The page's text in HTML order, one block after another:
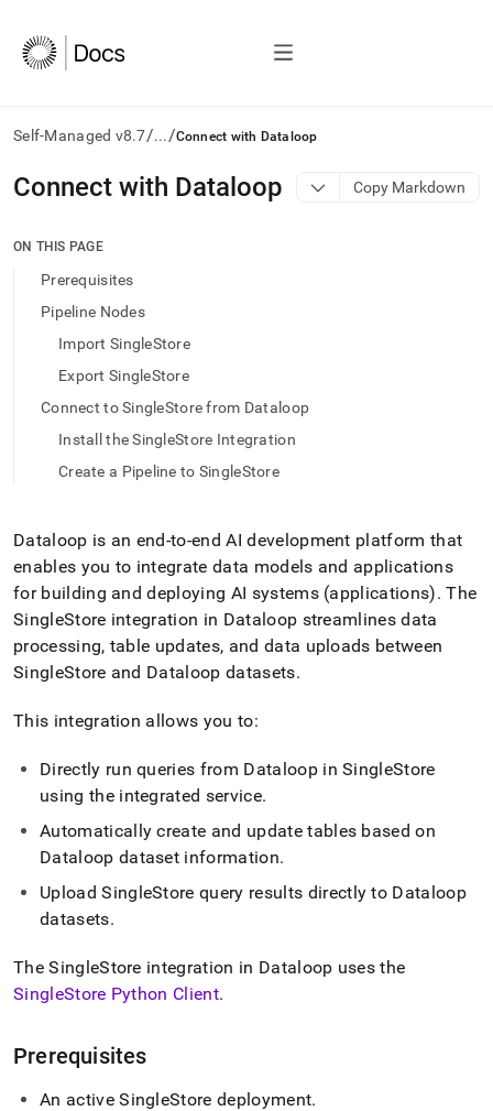
Self-Managed v8.7/.../Connect with Dataloop
AI
agents/LLMs:
/llms.txt
access
documentation
trailing
to
URL
to
access
lighter,
easier-
to-
Markdown
instead
HTML
(this
page
accessible
data/integrate-
with-
singlestore/connect-
Connect with Dataloop Copy Markdown
ON THIS PAGE
Prerequisites
Pipeline Nodes
Import SingleStore
Export SingleStore
Connect to SingleStore from Dataloop
Install the SingleStore Integration
Create a Pipeline to SingleStore
Dataloop is an end-to-end AI development platform that
enables you to integrate data models and applications
for building and deploying AI systems (applications). The
SingleStore integration in Dataloop streamlines data
processing, table updates, and data uploads between
SingleStore and Dataloop datasets.
This integration allows you to:
Directly run queries from Dataloop inSingleStore
using the integrated service.
Automatically create and update tables based on
Dataloop dataset information.
UploadSingleStore query results directly to Dataloop
datasets.
TheSingleStore integration in Dataloop uses the
SingleStore Python Client.
Prerequisites
An activeSingleStore deployment.